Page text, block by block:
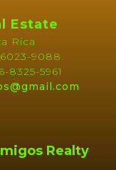
Estate
Rica
9088
8325-5961
Realty